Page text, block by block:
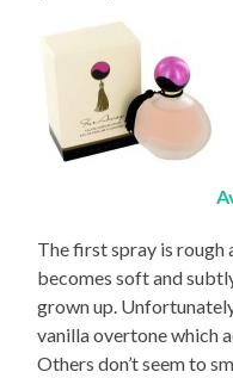
The first spray is
becomes soft and
grown up.
vanilla overtone which
Others don’t seem to